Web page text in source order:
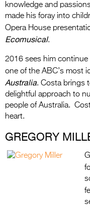
knowledge and
made his foray into
Opera House
Ecomusical.
2016 sees him
one of the ABC’s most
Australia. Costa brings
delightful approach to
people of Australia.
heart.
GREGORY